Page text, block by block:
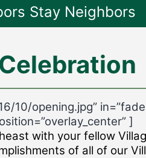
Stay Neighbors
opening.jpg”
]
with your fellow
of all of our